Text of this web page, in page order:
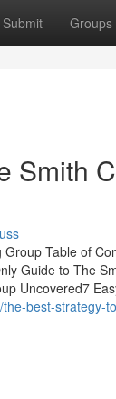
Submit Groups
Smith
Table of
Guide to The
Uncovered7
best-strategy-